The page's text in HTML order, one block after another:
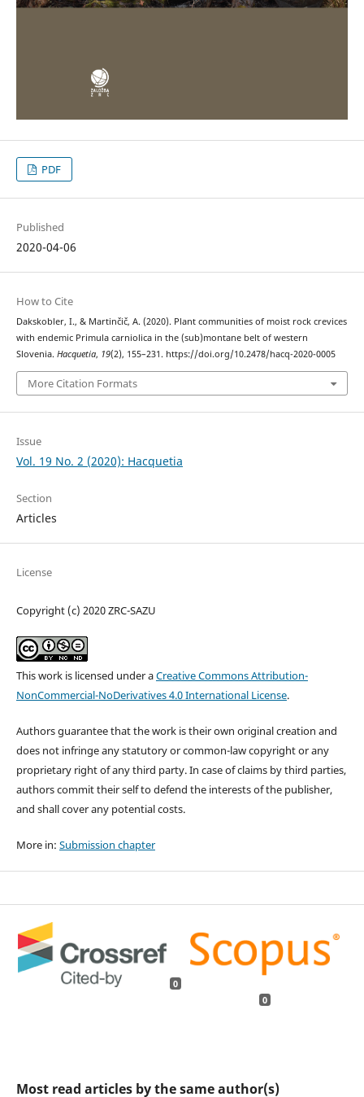
PDF
Published
2020-04-06
How to Cite
Dakskobler, I., & Martinčič, A. (2020). Plant communities of moist rock crevices
with endemic Primula carniolica in the (sub)montane belt of western
Slovenia. Hacquetia, 19(2), 155–231. https://doi.org/10.2478/hacq-2020-0005
More Citation Formats
Issue
Vol. 19 No. 2 (2020): Hacquetia
Section
Articles
License
Copyright (c) 2020 ZRC-SAZU
This work is licensed under aCreative Commons Attribution-
NonCommercial-NoDerivatives 4.0 International License.
Authors guarantee that the work is their own original creation and
does not infringe any statutory or common-law copyright or any
proprietary right of any third party. In case of claims by third parties,
authors commit their self to defend the interests of the publisher,
and shall cover any potential costs.
More in: Submission chapter
0
0
Most read articles by the same author(s)